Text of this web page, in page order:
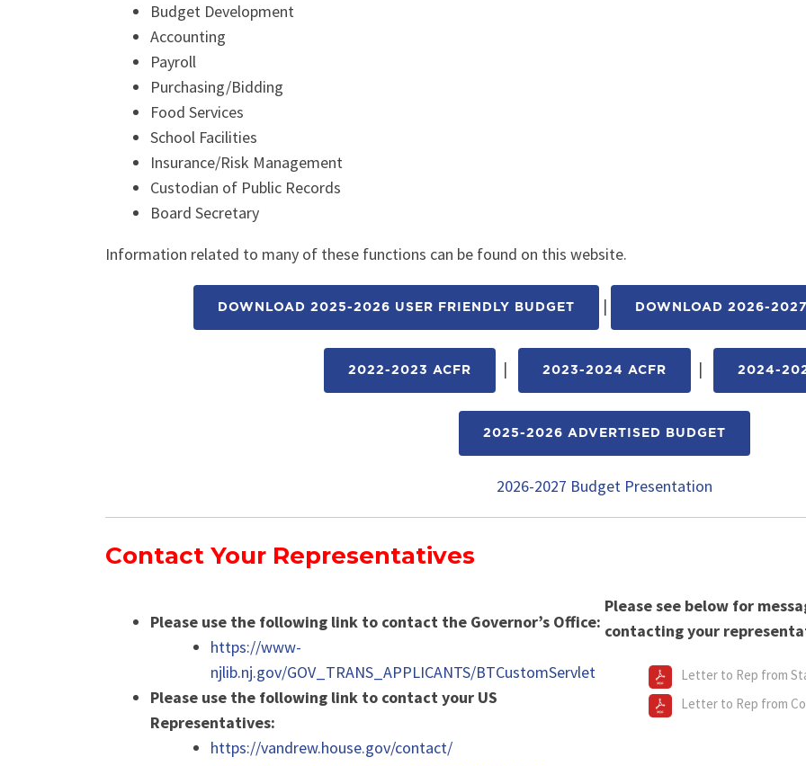
Budget Development
Accounting
Payroll
Purchasing/Bidding
Food Services
School Facilities
Insurance/Risk Management
Custodian of Public Records
Board Secretary
Information related to many of these functions can be found on this website.
DOWNLOAD 2025-2026 USER FRIENDLY BUDGET | DOWNLOAD 2026-
2022-2023 ACFR | 2023-2024 ACFR | 2024-
2025-2026 ADVERTISED BUDGET
2026-2027 Budget Presentation
Contact Your Representatives
Please use the following link to contact the Governor’s Office:
https://www-
njlib.nj.gov/GOV_TRANS_APPLICANTS/BTCustomServlet
Please use the following link to contact your US
Representatives:
https://vandrew.house.gov/contact/
Please see below for
contacting your
Letter to Rep from
Letter to Rep from